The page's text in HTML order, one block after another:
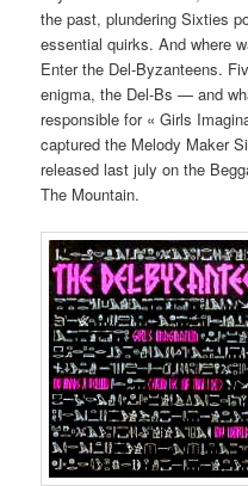
the past, plundering Sixties
essential quirks. And where
Enter the Del-Byzanteens.
enigma, the Del-Bs — and
responsible for « Girls
captured the Melody Maker
released last july on the
The Mountain.